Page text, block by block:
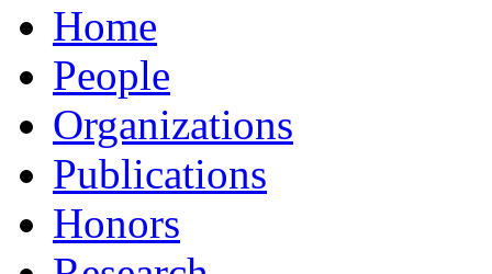
Home
People
Organizations
Publications
Honors